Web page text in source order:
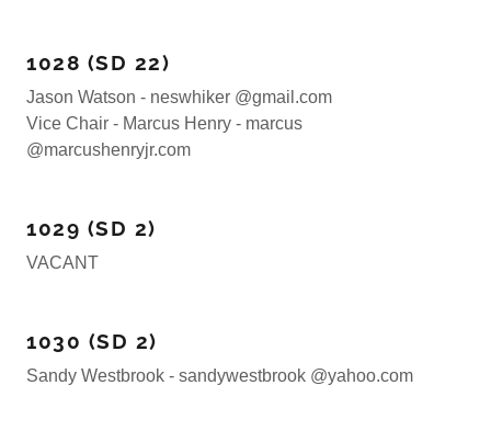
1028 (SD 22)
Jason Watson - neswhiker @gmail.com
Vice Chair - Marcus Henry - marcus
@marcushenryjr.com
1029 (SD 2)
VACANT
1030 (SD 2)
Sandy Westbrook - sandywestbrook @yahoo.com